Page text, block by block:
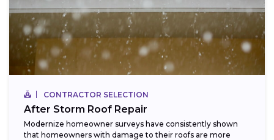
CONTRACTOR SELECTION
After Storm Roof Repair
Modernize homeowner surveys have consistently shown
that homeowners with damage to their roofs are more